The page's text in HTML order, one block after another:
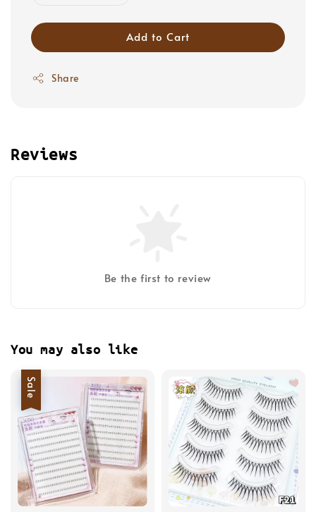
Add to Cart
Share
Reviews
Be the first to review
You may also like
Sale